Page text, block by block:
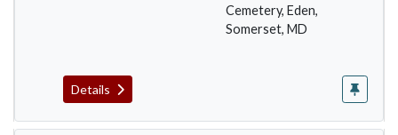
Cemetery, Eden,
Somerset, MD
Details